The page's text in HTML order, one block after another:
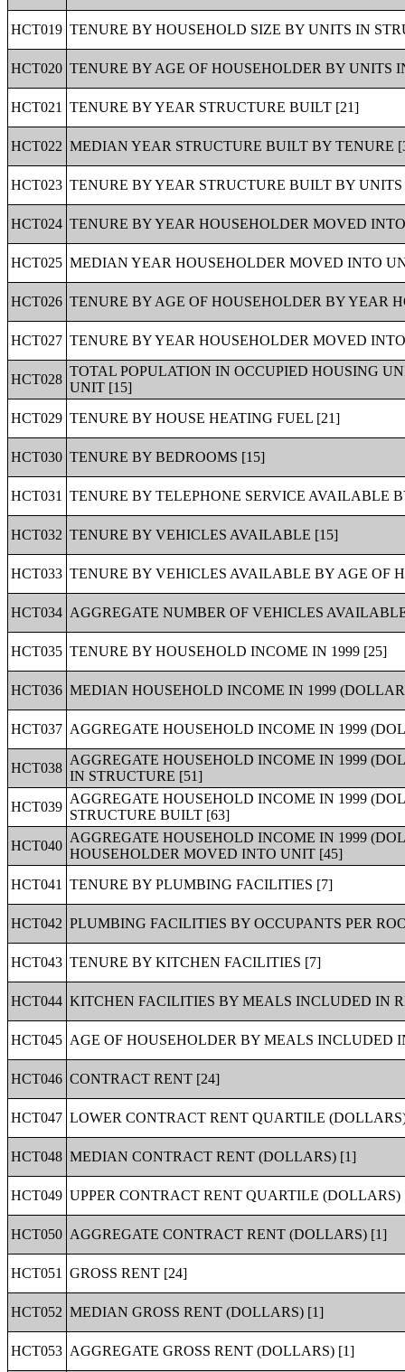
HCT019 TENURE BY HOUSEHOLD SIZE BY UNITS IN
HCT020 TENURE BY AGE OF HOUSEHOLDER BY UNITS
HCT021 TENURE BY YEAR STRUCTURE BUILT [21]
HCT022 MEDIAN YEAR STRUCTURE BUILT BY TENURE
HCT023 TENURE BY YEAR STRUCTURE BUILT BY
HCT024 TENURE BY YEAR HOUSEHOLDER MOVED
HCT025 MEDIAN YEAR HOUSEHOLDER MOVED INTO
HCT026 TENURE BY AGE OF HOUSEHOLDER BY YEAR
HCT027 TENURE BY YEAR HOUSEHOLDER MOVED
HCT028
TOTAL POPULATION IN OCCUPIED HOUSING
UNIT [15]
HCT029 TENURE BY HOUSE HEATING FUEL [21]
HCT030 TENURE BY BEDROOMS [15]
HCT031 TENURE BY TELEPHONE SERVICE AVAILABLE
HCT032 TENURE BY VEHICLES AVAILABLE [15]
HCT033 TENURE BY VEHICLES AVAILABLE BY AGE OF
HCT034 AGGREGATE NUMBER OF VEHICLES
HCT035 TENURE BY HOUSEHOLD INCOME IN 1999 [25]
HCT036 MEDIAN HOUSEHOLD INCOME IN 1999
HCT037 AGGREGATE HOUSEHOLD INCOME IN 1999
HCT038
AGGREGATE HOUSEHOLD INCOME IN 1999
IN STRUCTURE [51]
HCT039
AGGREGATE HOUSEHOLD INCOME IN 1999
STRUCTURE BUILT [63]
HCT040
AGGREGATE HOUSEHOLD INCOME IN 1999
HOUSEHOLDER MOVED INTO UNIT [45]
HCT041
TENURE BY PLUMBING FACILITIES [7]
HCT042 PLUMBING FACILITIES BY OCCUPANTS PER
HCT043 TENURE BY KITCHEN FACILITIES [7]
HCT044 KITCHEN FACILITIES BY MEALS INCLUDED IN
HCT045 AGE OF HOUSEHOLDER BY MEALS INCLUDED
HCT046 CONTRACT RENT [24]
HCT047 LOWER CONTRACT RENT QUARTILE
HCT048 MEDIAN CONTRACT RENT (DOLLARS) [1]
HCT049 UPPER CONTRACT RENT QUARTILE (DOLLARS)
HCT050 AGGREGATE CONTRACT RENT (DOLLARS) [1]
HCT051 GROSS RENT [24]
HCT052 MEDIAN GROSS RENT (DOLLARS) [1]
HCT053 AGGREGATE GROSS RENT (DOLLARS) [1]